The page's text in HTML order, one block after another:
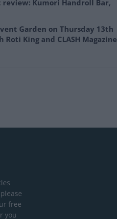
review: Kumori Handroll Bar,
Garden on Thursday 13th
Roti King and CLASH Magazine
free
you